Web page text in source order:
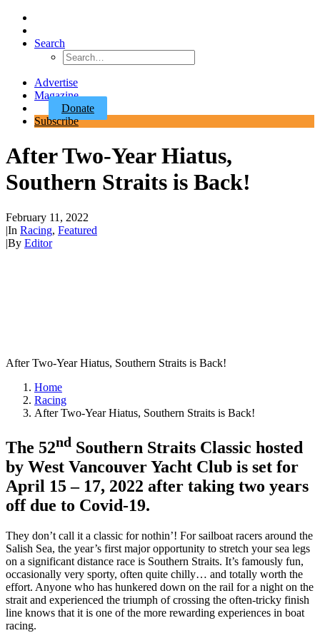
Search
Advertise
Magazine
Donate
Subscribe
After Two-Year Hiatus,
Southern Straits is Back!
February 11, 2022
|In Racing, Featured
|By Editor
After Two-Year Hiatus, Southern Straits is Back!
Home
Racing
After Two-Year Hiatus, Southern Straits is Back!
The 52nd Southern Straits Classic hosted
by West Vancouver Yacht Club is set for
April 15 – 17, 2022 after taking two years
off due to Covid-19.
They don’t call it a classic for nothin’! For sailboat racers around the
Salish Sea, the year’s first major opportunity to stretch your sea legs
on a significant distance race is Southern Straits. It’s famously fun,
occasionally very sporty, often quite chilly… and totally worth the
effort. Anyone who has hunkered down on the rail for a night on the
strait and experienced the triumph of crossing the often-tricky finish
line knows that it is one of the more rewarding experiences in boat
racing.